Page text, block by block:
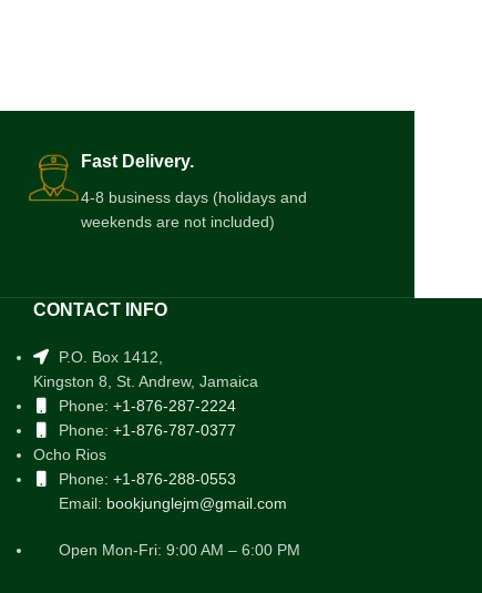
Fast Delivery.
4-8 business days (holidays and
weekends are not included)
CONTACT INFO
P.O. Box 1412,
Kingston 8, St. Andrew, Jamaica
Phone: +1-876-287-2224
Phone: +1-876-787-0377
Ocho Rios
Phone: +1-876-288-0553
Email: bookjunglejm@gmail.com
Open Mon-Fri: 9:00 AM – 6:00 PM